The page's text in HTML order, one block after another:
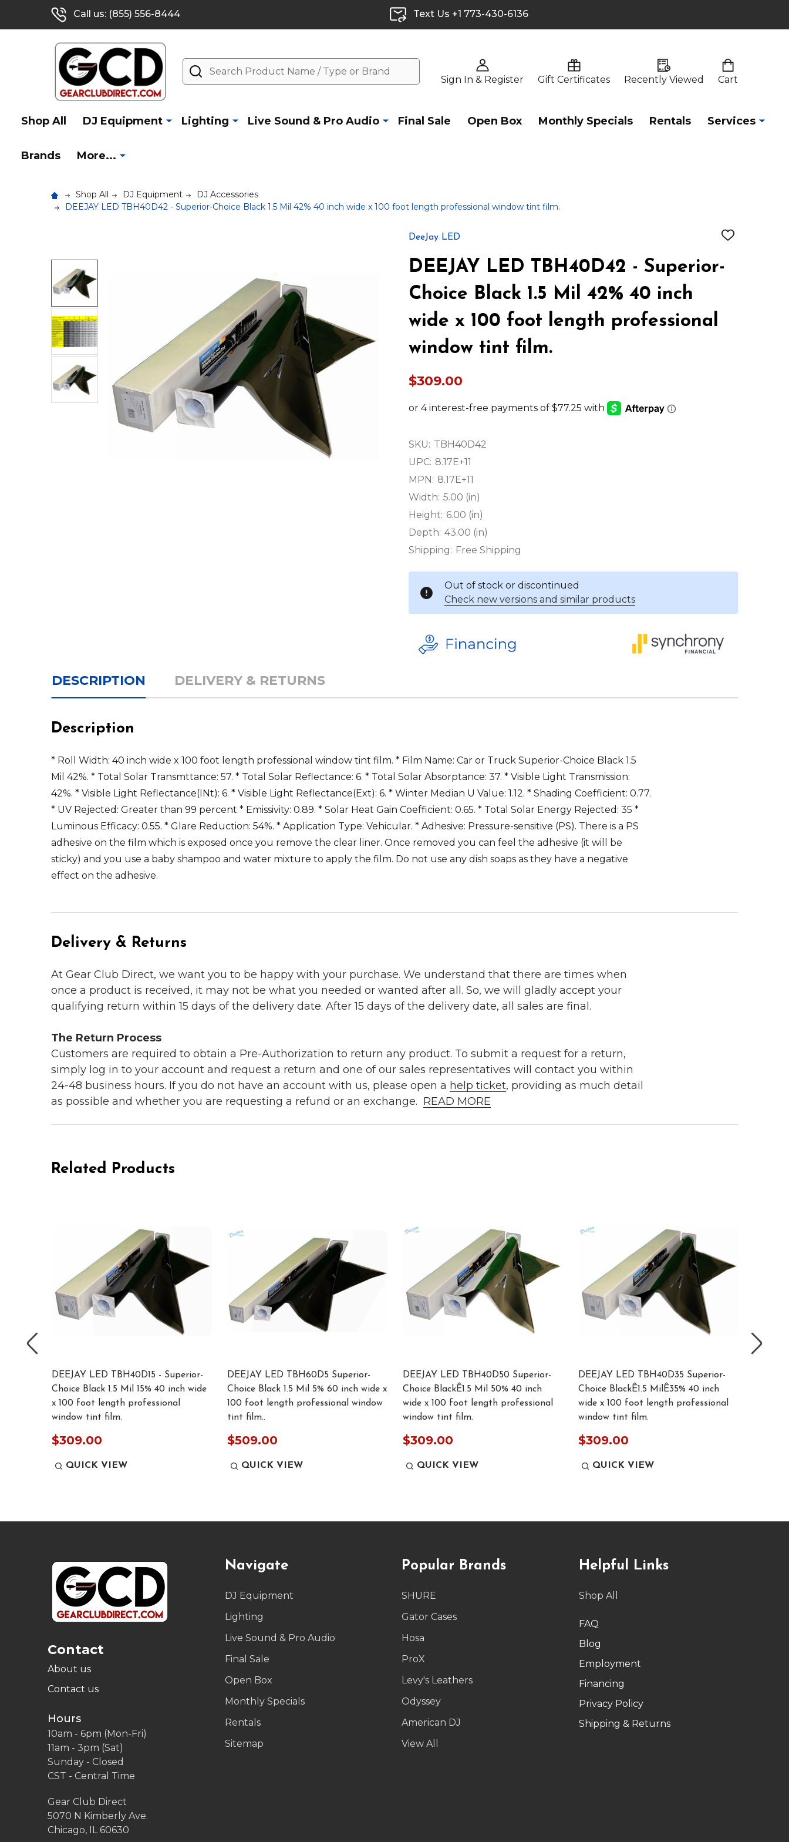
Call us: (855) 556-8444 Text Us +1 773-430-6136
Sign In & Register Gift Certificates Recently Viewed Cart
Search
Shop All DJ Equipment Lighting Live Sound & Pro Audio Final Sale Open Box Monthly Specials Rentals Services
Brands More...
Shop All DJ Equipment
DJ Accessories
DEEJAY LED TBH40D42 - Superior-Choice Black 1.5 Mil 42% 40 inch wide x 100 foot length professional window tint film.
DeeJay LED
ADD
LIST
DEEJAY LED TBH40D42 - Superior-
Choice Black 1.5 Mil 42% 40 inch
wide x 100 foot length professional
window tint film.
$309.00
SKU: TBH40D42
UPC: 8.17E+11
MPN: 8.17E+11
Width: 5.00 (in)
Height: 6.00 (in)
Depth: 43.00 (in)
Shipping: Free Shipping
Out of stock or discontinued
Check new versions and similar products
DESCRIPTION DELIVERY & RETURNS
Description
* Roll Width: 40 inch wide x 100 foot length professional window tint film. * Film Name: Car or Truck Superior-Choice Black 1.5
Mil 42%. * Total Solar Transmttance: 57. * Total Solar Reflectance: 6. * Total Solar Absorptance: 37. * Visible Light Transmission:
42%. * Visible Light Reflectance(INt): 6. * Visible Light Reflectance(Ext): 6. * Winter Median U Value: 1.12. * Shading Coefficient: 0.77.
* UV Rejected: Greater than 99 percent * Emissivity: 0.89. * Solar Heat Gain Coefficient: 0.65. * Total Solar Energy Rejected: 35 *
Luminous Efficacy: 0.55. * Glare Reduction: 54%. * Application Type: Vehicular. * Adhesive: Pressure-sensitive (PS). There is a PS
adhesive on the film which is exposed once you remove the clear liner. Once removed you can feel the adhesive (it will be
sticky) and you use a baby shampoo and water mixture to apply the film. Do not use any dish soaps as they have a negative
effect on the adhesive.
Delivery & Returns
At Gear Club Direct, we want you to be happy with your purchase. We understand that there are times when
once a product is received, it may not be what you needed or wanted after all. So, we will gladly accept your
qualifying return within 15 days of the delivery date. After 15 days of the delivery date, all sales are final.
The Return Process
Customers are required to obtain a Pre-Authorization to return any product. To submit a request for a return,
simply log in to your account and request a return and one of our sales representatives will contact you within
24-48 business hours. If you do not have an account with us, please open a help ticket, providing as much detail
as possible and whether you are requesting a refund or an exchange. READ MORE
Related Products
DEEJAY LED TBH40D15 - Superior-
Choice Black 1.5 Mil 15% 40 inch wide
x 100 foot length professional
window tint film.
$309.00
QUICK VIEW
DEEJAY LED TBH60D5 Superior-
Choice Black 1.5 Mil 5% 60 inch wide x
100 foot length professional window
tint film..
$509.00
QUICK VIEW
DEEJAY LED TBH40D50 Superior-
Choice BlackÊ1.5 Mil 50% 40 inch
wide x 100 foot length professional
window tint film.
$309.00
QUICK VIEW
DEEJAY LED TBH40D35 Superior-
Choice BlackÊ1.5 MilÊ35% 40 inch
wide x 100 foot length professional
window tint film.
$309.00
QUICK VIEW
Contact
About us
Contact us
Hours
10am - 6pm (Mon-Fri)
11am - 3pm (Sat)
Sunday - Closed
CST - Central Time
Gear Club Direct
5070 N Kimberly Ave.
Chicago, IL 60630
Navigate
DJ Equipment
Lighting
Live Sound & Pro Audio
Final Sale
Open Box
Monthly Specials
Rentals
Sitemap
Popular Brands
SHURE
Gator Cases
Hosa
ProX
Levy's Leathers
Odyssey
American DJ
View All
Helpful Links
Shop All
FAQ
Blog
Employment
Financing
Privacy Policy
Shipping & Returns